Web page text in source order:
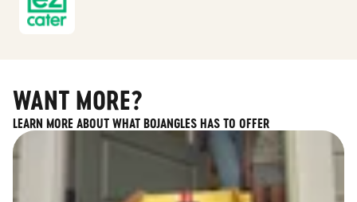
WANT MORE?
LEARN MORE ABOUT WHAT BOJANGLES HAS TO OFFER